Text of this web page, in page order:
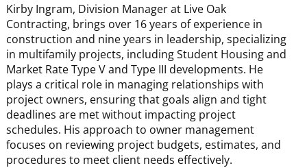
Kirby Ingram, Division Manager at Live Oak
Contracting, brings over 16 years of experience in
construction and nine years in leadership, specializing
in multifamily projects, including Student Housing and
Market Rate Type V and Type III developments. He
plays a critical role in managing relationships with
project owners, ensuring that goals align and tight
deadlines are met without impacting project
schedules. His approach to owner management
focuses on reviewing project budgets, estimates, and
procedures to meet client needs effectively.